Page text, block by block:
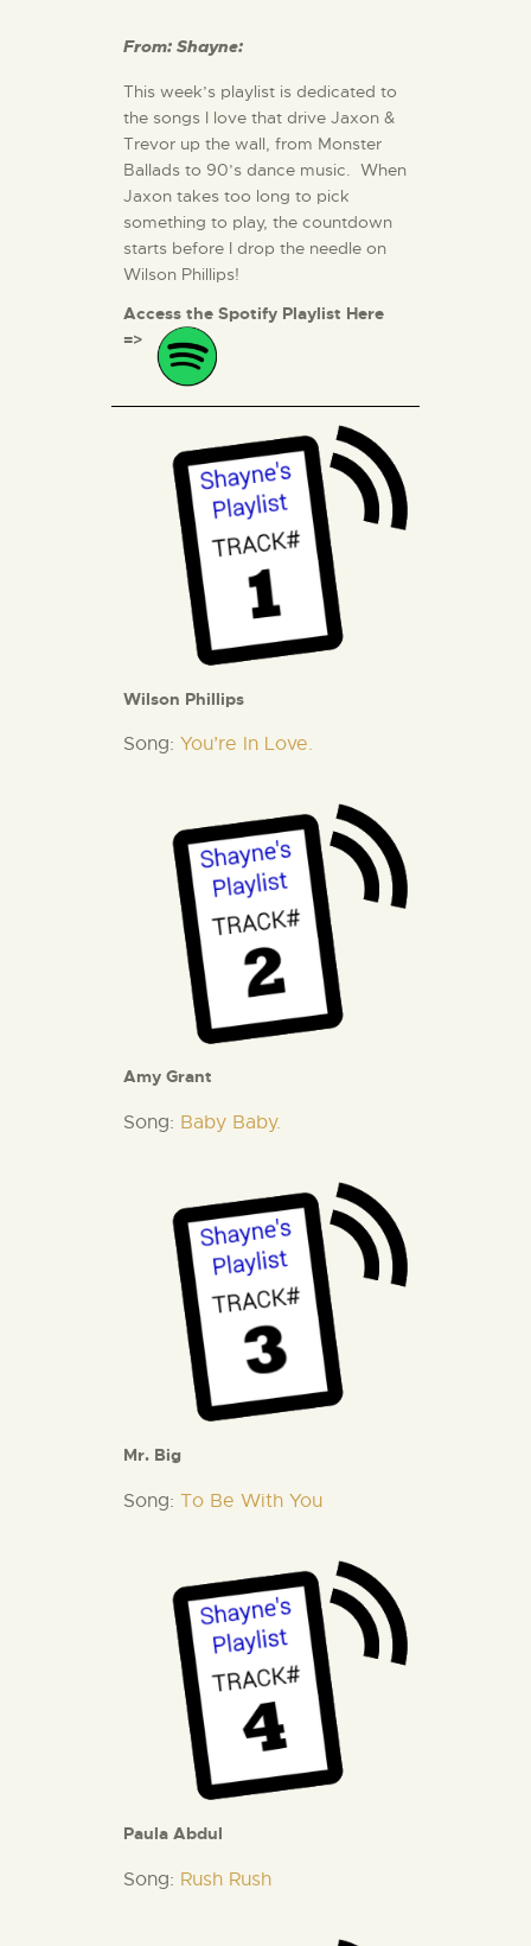
From: Shayne:
This week’s playlist is dedicated to
the songs I love that drive Jaxon &
Trevor up the wall, from Monster
Ballads to 90’s dance music. When
Jaxon takes too long to pick
something to play, the countdown
starts before I drop the needle on
Wilson Phillips!
Access the Spotify Playlist Here
=>
Wilson Phillips
Song: You’re In Love.
Amy Grant
Song: Baby Baby.
Mr. Big
Song: To Be With You
Paula Abdul
Song: Rush Rush